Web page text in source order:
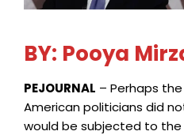
BY: Pooya
PEJOURNAL – Perhaps
American politicians did
would be subjected to